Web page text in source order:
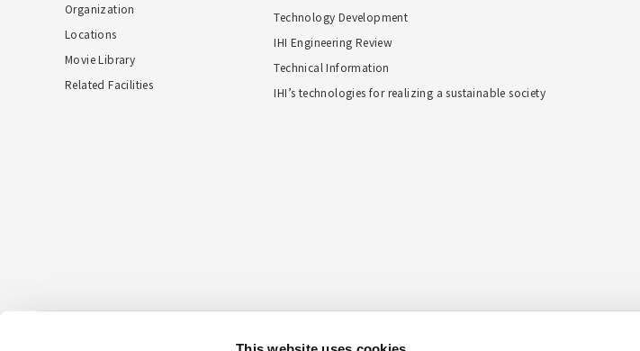
Organization
Locations
Movie Library
Related Facilities
Technology Development
IHI Engineering Review
Technical Information
IHI’s technologies for realizing a sustainable society